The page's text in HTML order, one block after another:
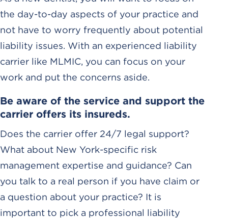
the day-to-day aspects of your practice and
not have to worry frequently about potential
liability issues. With an experienced liability
carrier like MLMIC, you can focus on your
work and put the concerns aside.
Be aware of the service and support the
carrier offers its insureds.
Does the carrier offer 24/7 legal support?
What about New York-specific risk
management expertise and guidance? Can
you talk to a real person if you have claim or
a question about your practice? It is
important to pick a professional liability